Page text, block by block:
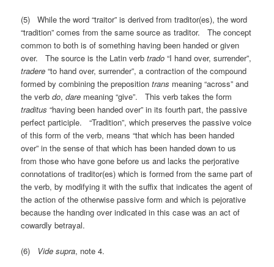
(5) While the word “traitor” is derived from traditor(es), the word
“tradition” comes from the same source as traditor. The concept
common to both is of something having been handed or given
over. The source is the Latin verbtrado “I hand over, surrender”,
tradere “to hand over, surrender”, a contraction of the compound
formed by combining the preposition trans meaning “across” and
the verbdo,dare meaning “give”. This verb takes the form
traditus “having been handed over” in its fourth part, the passive
perfect participle. “Tradition”, which preserves the passive voice
of this form of the verb, means “that which has been handed
over” in the sense of that which has been handed down to us
from those who have gone before us and lacks the perjorative
connotations of traditor(es) which is formed from the same part of
the verb, by modifying it with the suffix that indicates the agent of
the action of the otherwise passive form and which is pejorative
because the handing over indicated in this case was an act of
cowardly betrayal.
(6) Vide supra, note 4.